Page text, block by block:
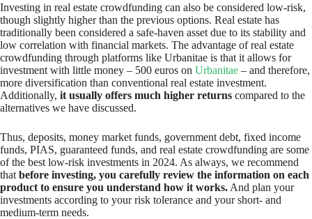
Investing in real estate crowdfunding can also be considered low-risk,
though slightly higher than the previous options. Real estate has
traditionally been considered a safe-haven asset due to its stability and
low correlation with financial markets. The advantage of real estate
crowdfunding through platforms like Urbanitae is that it allows for
investment with little money – 500 euros on Urbanitae – and therefore,
more diversification than conventional real estate investment.
Additionally, it usually offers much higher returns compared to the
alternatives we have discussed.
Thus, deposits, money market funds, government debt, fixed income
funds, PIAS, guaranteed funds, and real estate crowdfunding are some
of the best low-risk investments in 2024. As always, we recommend
that before investing, you carefully review the information on each
product to ensure you understand how it works. And plan your
investments according to your risk tolerance and your short- and
medium-term needs.